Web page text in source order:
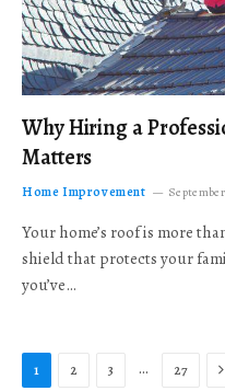
Why Hiring a
Matters
Home Improvement
Your home’s roof is more
shield that protects your
you’ve…
1 2 3 … 27